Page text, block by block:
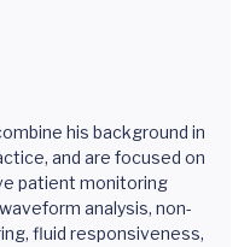
his background in
and are focused on
patient monitoring
analysis, non-
fluid responsiveness,